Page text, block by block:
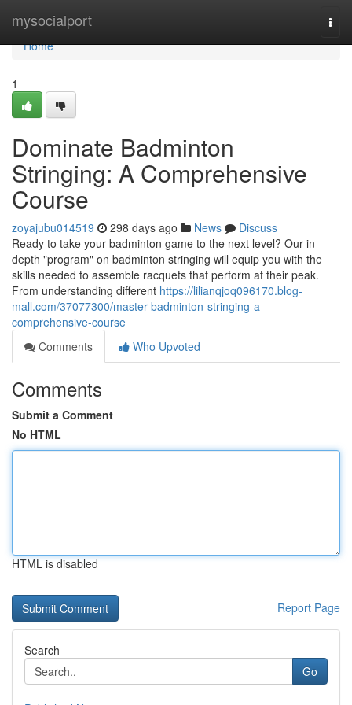
mysocialport
Home
Home
1
Dominate Badminton
Stringing: A Comprehensive
Course
zoyajubu014519 298 days ago News
Discuss
Ready to take your badminton game to the next level? Our in-
depth "program" on badminton stringing will equip you with the
skills needed to assemble racquets that perform at their peak.
From understanding different https://lilianqjoq096170.blog-
mall.com/37077300/master-badminton-stringing-a-
comprehensive-course
Comments
Who Upvoted
Comments
Submit a Comment
No HTML
HTML is disabled
Report Page
Search
Go